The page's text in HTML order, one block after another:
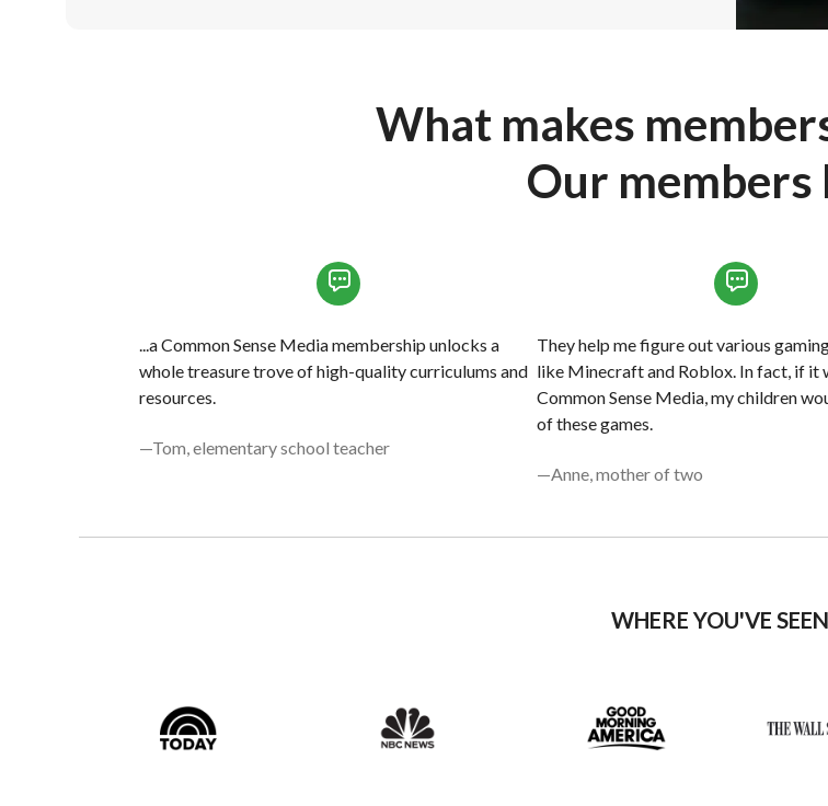
What makes
Our members
...a Common Sense Media membership unlocks a
whole treasure trove of high-quality curriculums and
resources.
—Tom, elementary school teacher
They help me figure out various
like Minecraft and Roblox. In fact, if it
Common Sense Media, my children
of these games.
—Anne, mother of two
WHERE YOU'VE